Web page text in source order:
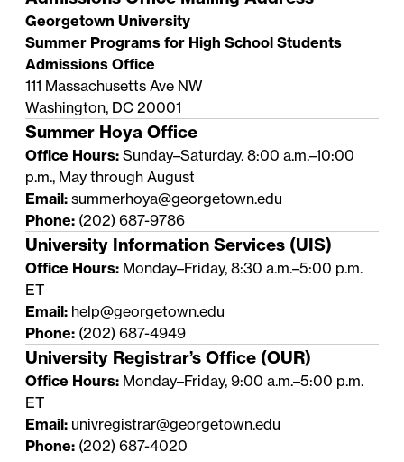
Georgetown University
Summer Programs for High School Students
Admissions Office
111 Massachusetts Ave NW
Washington, DC 20001
Summer Hoya Office
Office Hours: Sunday–Saturday. 8:00 a.m.–10:00
p.m., May through August
Email: summerhoya@georgetown.edu
Phone: (202) 687-9786
University Information Services (UIS)
Office Hours: Monday–Friday, 8:30 a.m.–5:00 p.m.
ET
Email: help@georgetown.edu
Phone: (202) 687-4949
University Registrar’s Office (OUR)
Office Hours: Monday–Friday, 9:00 a.m.–5:00 p.m.
ET
Email: univregistrar@georgetown.edu
Phone: (202) 687-4020